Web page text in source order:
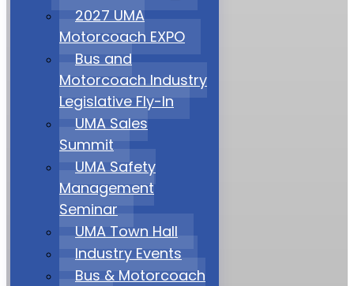
2027 UMA
Motorcoach EXPO
Bus and
Motorcoach Industry
Legislative Fly-In
UMA Sales
Summit
UMA Safety
Management
Seminar
UMA Town Hall
Industry Events
Bus & Motorcoach